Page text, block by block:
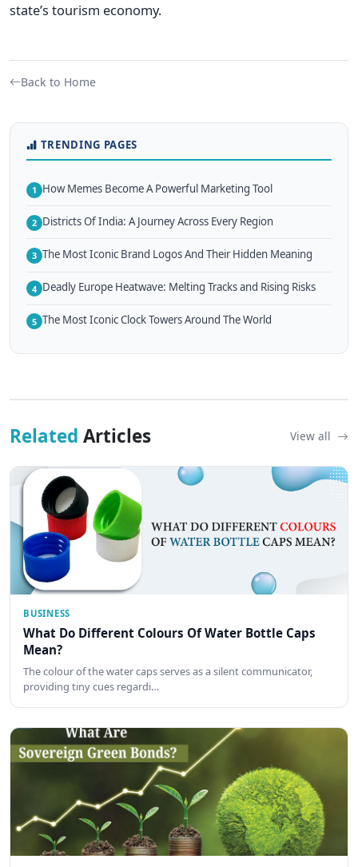
state’s tourism economy.
Back to Home
TRENDING PAGES
1 How Memes Become A Powerful Marketing Tool
2 Districts Of India: A Journey Across Every Region
3 The Most Iconic Brand Logos And Their Hidden Meaning
4 Deadly Europe Heatwave: Melting Tracks and Rising Risks
5 The Most Iconic Clock Towers Around The World
Related Articles View all
BUSINESS
What Do Different Colours Of Water Bottle Caps
Mean?
The colour of the water caps serves as a silent communicator,
providing tiny cues regardi…